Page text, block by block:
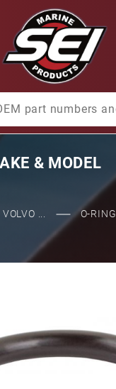
& MODEL
... O-RING